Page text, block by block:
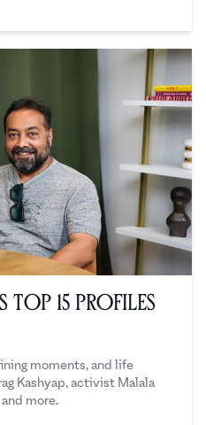
Top 15 Profiles
moments, and life
Kashyap, activist Malala
more.